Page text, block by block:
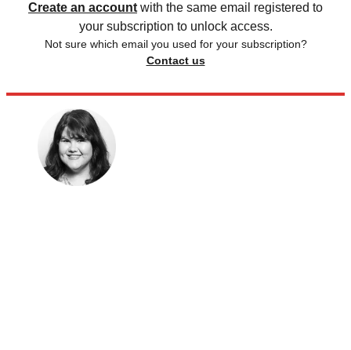
Create an account with the same email registered to
your subscription to unlock access.
Not sure which email you used for your subscription?
Contact us